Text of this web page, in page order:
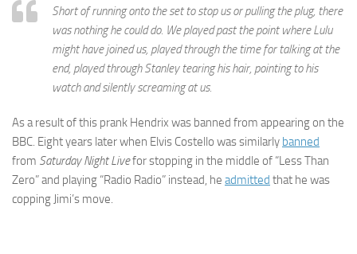
Short of running onto the set to stop us or pulling the plug, there
was nothing he could do. We played past the point where Lulu
might have joined us, played through the time for talking at the
end, played through Stanley tearing his hair, pointing to his
watch and silently screaming at us.
As a result of this prank Hendrix was banned from appearing on the
BBC. Eight years later when Elvis Costello was similarly banned
from Saturday Night Livefor stopping in the middle of “Less Than
Zero” and playing “Radio Radio” instead, he admitted that he was
copping Jimi’s move.